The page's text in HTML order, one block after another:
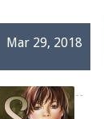
Mar 29, 2018